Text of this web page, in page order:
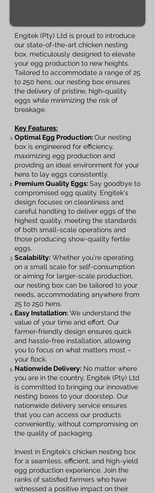
Engitek (Pty) Ltd is proud to introduce
our state-of-the-art chicken nesting
box, meticulously designed to elevate
your egg production to new heights.
Tailored to accommodate a range of 25
to 250 hens, our nesting box ensures
the delivery of pristine, high-quality
eggs while minimizing the risk of
breakage.
Key Features:
Optimal Egg Production:Our nesting
box is engineered for efficiency,
maximizing egg production and
providing an ideal environment for your
hens to lay eggs consistently.
Premium Quality Eggs:Say goodbye to
compromised egg quality. Engitek's
design focuses on cleanliness and
careful handling to deliver eggs of the
highest quality, meeting the standards
of both small-scale operations and
those producing show-quality fertile
eggs.
Scalability: Whether you're operating
on a small scale for self-consumption
or aiming for larger-scale production,
our nesting box can be tailored to your
needs, accommodating anywhere from
25 to 250 hens.
Easy Installation: We understand the
value of your time and effort. Our
farmer-friendly design ensures quick
and hassle-free installation, allowing
you to focus on what matters most –
your flock.
Nationwide Delivery: No matter where
you are in the country, Engitek (Pty) Ltd
is committed to bringing our innovative
nesting boxes to your doorstep. Our
nationwide delivery service ensures
that you can access our products
conveniently, without compromising on
the quality of packaging.
Invest in Engitek's chicken nesting box
for a seamless, efficient, and high-yield
egg production experience. Join the
ranks of satisfied farmers who have
witnessed a positive impact on their